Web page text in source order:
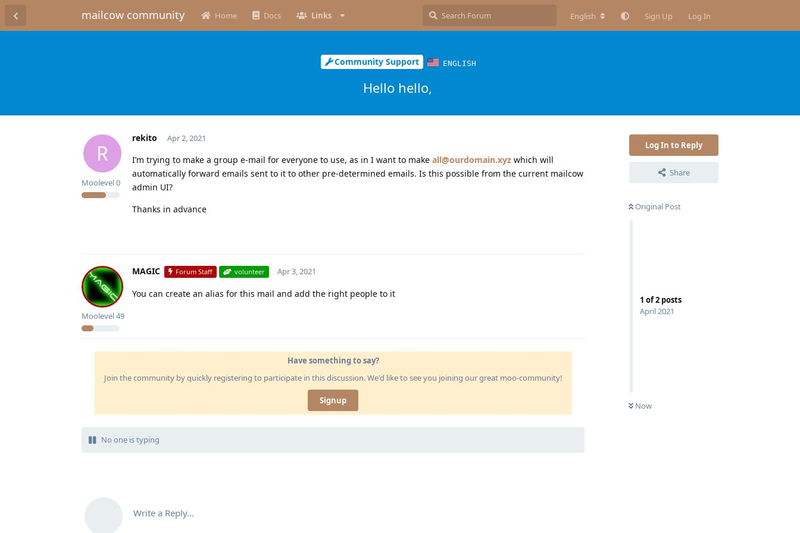
mailcow community Home Docs Links English Sign Up Log In
Community Support ENGLISH
Hello hello,
Log In to Reply
Share
Original Post
1 of2 posts
April 2021
Now
R
rekito
Moolevel0
Apr 2, 2021
I’m trying to make a group e-mail for everyone to use, as in I want to make all@ourdomain.xyz which will
automatically forward emails sent to it to other pre-determined emails. Is this possible from the current mailcow
admin UI?
Thanks in advance
MAGIC Forum Staff volunteer
Moolevel49
Apr 3, 2021
You can create an alias for this mail and add the right people to it
Have something to say?
Join the community by quickly registering to participate in this discussion. We'd like to see you joining our great moo-community!
Signup
No one is typing
Write a Reply...